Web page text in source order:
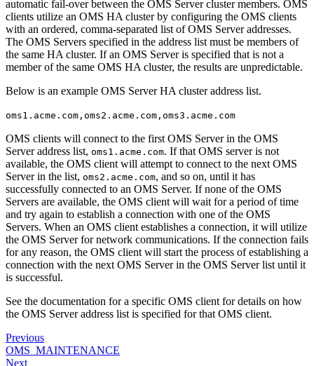
automatic fail-over between the OMS Server cluster members. OMS
clients utilize an OMS HA cluster by configuring the OMS clients
with an ordered, comma-separated list of OMS Server addresses.
The OMS Servers specified in the address list must be members of
the same HA cluster. If an OMS Server is specified that is not a
member of the same OMS HA cluster, the results are unpredictable.
Below is an example OMS Server HA cluster address list.
oms1.acme.com,oms2.acme.com,oms3.acme.com
OMS clients will connect to the first OMS Server in the OMS
Server address list, oms1.acme.com. If that OMS server is not
available, the OMS client will attempt to connect to the next OMS
Server in the list, oms2.acme.com, and so on, until it has
successfully connected to an OMS Server. If none of the OMS
Servers are available, the OMS client will wait for a period of time
and try again to establish a connection with one of the OMS
Servers. When an OMS client establishes a connection, it will utilize
the OMS Server for network communications. If the connection fails
for any reason, the OMS client will start the process of establishing a
connection with the next OMS Server in the OMS Server list until it
is successful.
See the documentation for a specific OMS client for details on how
the OMS Server address list is specified for that OMS client.
Previous
OMS_MAINTENANCE
Next